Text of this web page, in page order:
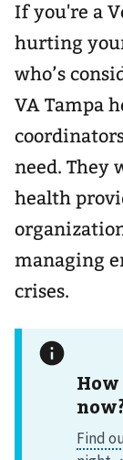
If you're a
hurting
who’s
VA Tampa
need. They
health
managing
crises.